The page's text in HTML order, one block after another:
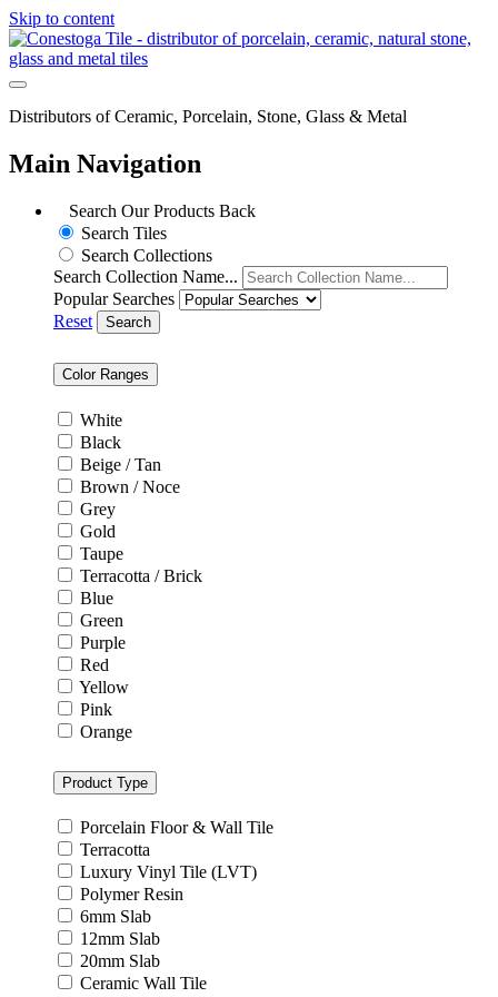
Skip to content
Distributors of Ceramic, Porcelain, Stone, Glass & Metal
Main Navigation
Search Our Products Back
Search Tiles
Search Collections
Search Collection Name...
Popular Searches
Reset
Search
Color Ranges
White
Black
Beige / Tan
Brown / Noce
Grey
Gold
Taupe
Terracotta / Brick
Blue
Green
Purple
Red
Yellow
Pink
Orange
Product Type
Porcelain Floor & Wall Tile
Terracotta
Luxury Vinyl Tile (LVT)
Polymer Resin
6mm Slab
12mm Slab
20mm Slab
Ceramic Wall Tile